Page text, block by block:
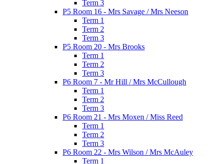
Term 3
P5 Room 16 - Mrs Savage / Mrs Neeson
Term 1
Term 2
Term 3
P5 Room 20 - Mrs Brooks
Term 1
Term 2
Term 3
P6 Room 7 - Mr Hill / Mrs McCullough
Term 1
Term 2
Term 3
P6 Room 21 - Mrs Moxen / Miss Reed
Term 1
Term 2
Term 3
P6 Room 22 - Mrs Wilson / Mrs McAuley
Term 1